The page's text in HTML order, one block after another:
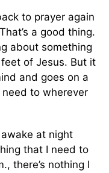
to prayer again
a good thing.
about something
of Jesus. But it
and goes on a
to wherever
at night
that I need to
there’s nothing I